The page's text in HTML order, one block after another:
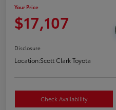
Your Price
$17,107
Disclosure
Location:Scott Clark Toyota
Check Availability